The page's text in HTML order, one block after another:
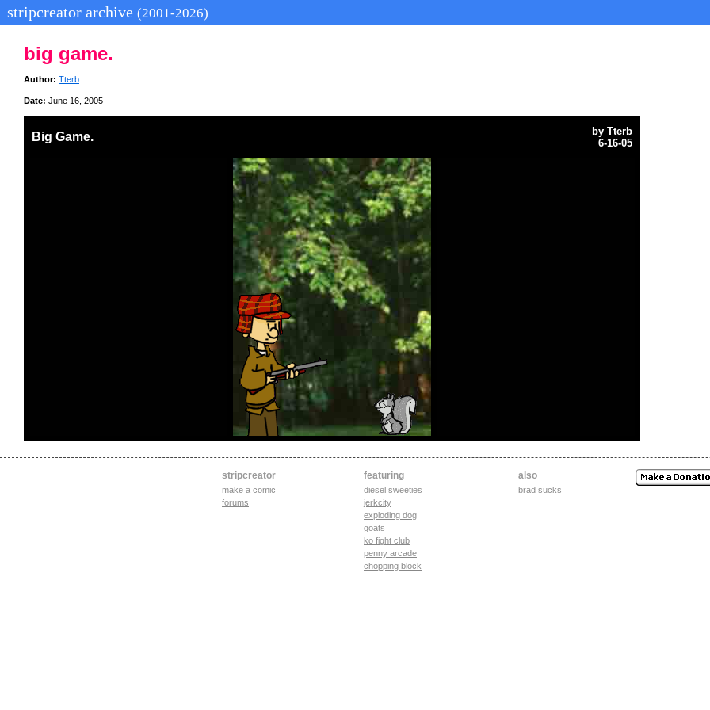
stripcreator archive (2001-2026)
big game.
Author: Tterb
Date: June 16, 2005
Big Game. by Tterb
6-16-05
stripcreator
make a comic
forums
featuring
diesel sweeties
jerkcity
exploding dog
goats
ko fight club
penny arcade
chopping block
also
brad sucks